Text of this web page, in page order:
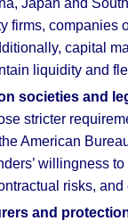
Japan and
firms, companies
capital
liquidity and
societies and
stricter
American
willingness
risks,
and